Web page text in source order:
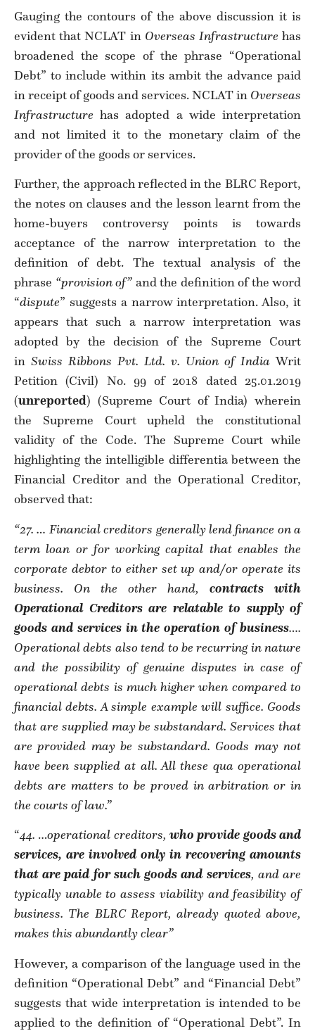
Gauging the contours of the above discussion it is
evident that NCLAT in Overseas Infrastructure has
broadened the scope of the phrase “Operational
Debt” to include within its ambit the advance paid
in receipt of goods and services. NCLAT in Overseas
Infrastructure has adopted a wide interpretation
and not limited it to the monetary claim of the
provider of the goods or services.
Further, the approach reflected in the BLRC Report,
the notes on clauses and the lesson learnt from the
home-buyers controversy points is towards
acceptance of the narrow interpretation to the
definition of debt. The textual analysis of the
phrase “provision of” and the definition of the word
“dispute” suggests a narrow interpretation. Also, it
appears that such a narrow interpretation was
adopted by the decision of the Supreme Court
in Swiss Ribbons Pvt. Ltd. v. Union of India Writ
Petition (Civil) No. 99 of 2018 dated 25.01.2019
(unreported) (Supreme Court of India) wherein
the Supreme Court upheld the constitutional
validity of the Code. The Supreme Court while
highlighting the intelligible differentia between the
Financial Creditor and the Operational Creditor,
observed that:
“27. … Financial creditors generally lend finance on a
term loan or for working capital that enables the
corporate debtor to either set up and/or operate its
business. On the other hand,
contracts with
Operational Creditors are relatable to supply of
goods and services in the operation of business….
Operational debts also tend to be recurring in nature
and the possibility of genuine disputes in case of
operational debts is much higher when compared to
financial debts. A simple example will suffice. Goods
that are supplied may be substandard. Services that
are provided may be substandard. Goods may not
have been supplied at all. All these qua operational
debts are matters to be proved in arbitration or in
the courts of law.”
“44. …operational creditors, who provide goods and
services, are involved only in recovering amounts
that are paid for such goods and services, and are
typically unable to assess viability and feasibility of
business. The BLRC Report, already quoted above,
makes this abundantly clear”
However, a comparison of the language used in the
definition “Operational Debt” and “Financial Debt”
suggests that wide interpretation is intended to be
applied to the definition of “Operational Debt”. In